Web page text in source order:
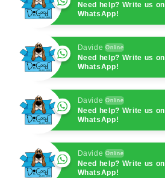
Need help? Write us on
WhatsApp!
Davide Online
Need help? Write us on
WhatsApp!
Davide Online
Need help? Write us on
WhatsApp!
Davide Online
Need help? Write us on
WhatsApp!